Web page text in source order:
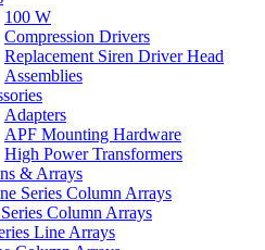
100 W
Compression Drivers
Replacement Siren Driver Head
Assemblies
Adapters
APF Mounting Hardware
High Power Transformers
& Arrays
Series Column Arrays
Column Arrays
Line Arrays